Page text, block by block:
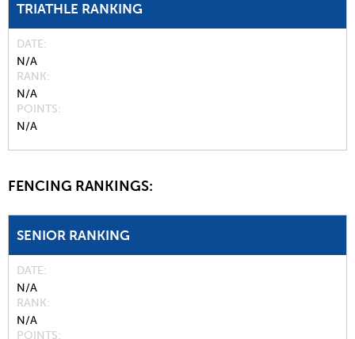
TRIATHLE RANKING
DATE
N/A
RANK
N/A
POINTS
N/A
FENCING RANKINGS:
SENIOR RANKING
DATE
N/A
RANK
N/A
POINTS